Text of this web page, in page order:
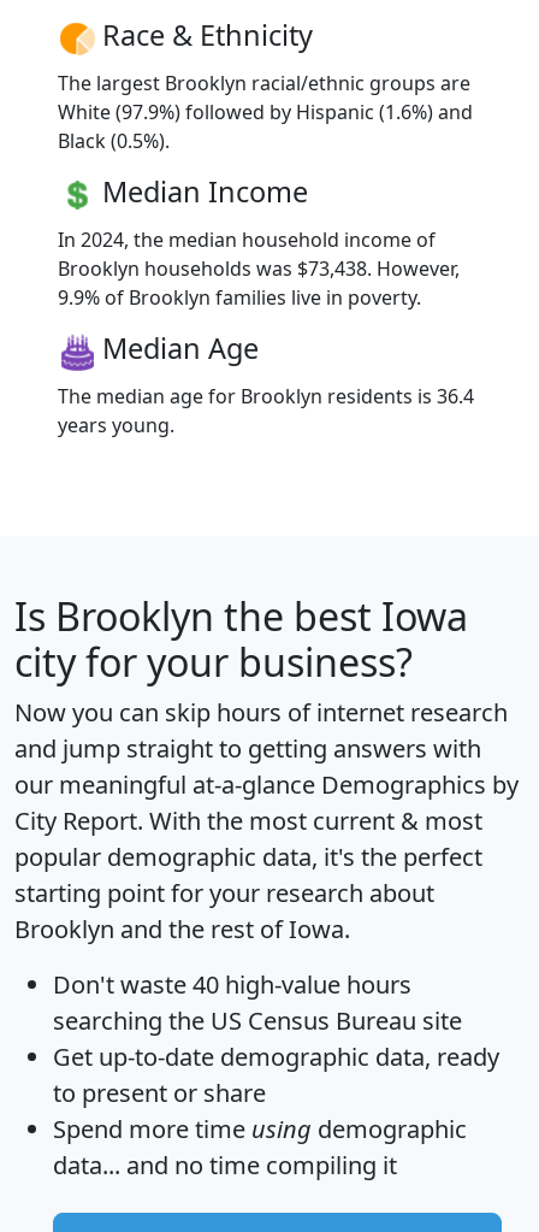
Race & Ethnicity
The largest Brooklyn racial/ethnic groups are
White (97.9%) followed by Hispanic (1.6%) and
Black (0.5%).
Median Income
In 2024, the median household income of
Brooklyn households was $73,438. However,
9.9% of Brooklyn families live in poverty.
Median Age
The median age for Brooklyn residents is 36.4
years young.
Is Brooklyn the best Iowa
city for your business?
Now you can skip hours of internet research
and jump straight to getting answers with
our meaningful at-a-glance Demographics by
City Report. With the most current & most
popular demographic data, it's the perfect
starting point for your research about
Brooklyn and the rest of Iowa.
Don't waste 40 high-value hours
searching the US Census Bureau site
Get up-to-date demographic data, ready
to present or share
Spend more time using demographic
data... and no time compiling it